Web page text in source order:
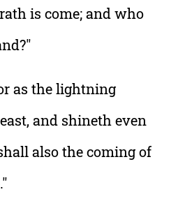
is come; and who
as the lightning
and shineth even
also the coming of